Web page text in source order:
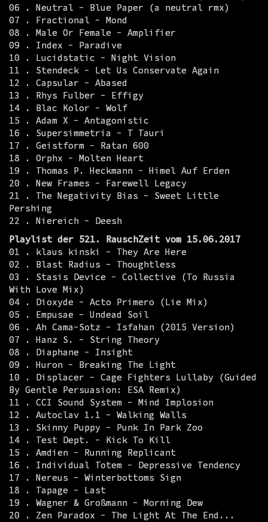
06 . Neutral - Blue Paper (a neutral rmx)
07 . Fractional - Mond
08 . Male Or Female - Amplifier
09 . Index - Paradive
10 . Lucidstatic - Night Vision
11 . Stendeck - Let Us Conservate Again
12 . Capsular - Abased
13 . Rhys Fulber - Effigy
14 . Blac Kolor - Wolf
15 . Adam X - Antagonistic
16 . Supersimmetria - T Tauri
17 . Geistform - Ratan 600
18 . Orphx - Molten Heart
19 . Thomas P. Heckmann - Himel Auf Erden
20 . New Frames - Farewell Legacy
21 . The Negativity Bias - Sweet Little
Pershing
22 . Niereich - Deesh
Playlist der 521. RauschZeit vom 15.06.2017
01 . klaus kinski - They Are Here
02 . Blast Radius - Thoughtless
03 . Stasis Device - Collective (To Russia
With Love Mix)
04 . Dioxyde - Acto Primero (Lie Mix)
05 . Empusae - Undead Soil
06 . Ah Cama-Sotz - Isfahan (2015 Version)
07 . Hanz S. - String Theory
08 . Diaphane - Insight
09 . Huron - Breaking The Light
10 . Displacer - Cage Fighters Lullaby (Guided
By Gentle Persuasion: ESA Remix)
11 . CCI Sound System - Mind Implosion
12 . Autoclav 1.1 - Walking Walls
13 . Skinny Puppy - Punk In Park Zoo
14 . Test Dept. - Kick To Kill
15 . Amdien - Running Replicant
16 . Individual Totem - Depressive Tendency
17 . Nereus - Winterbottoms Sign
18 . Tapage - Last
19 . Wagner & Großmann - Morning Dew
20 . Zen Paradox - The Light At The End...